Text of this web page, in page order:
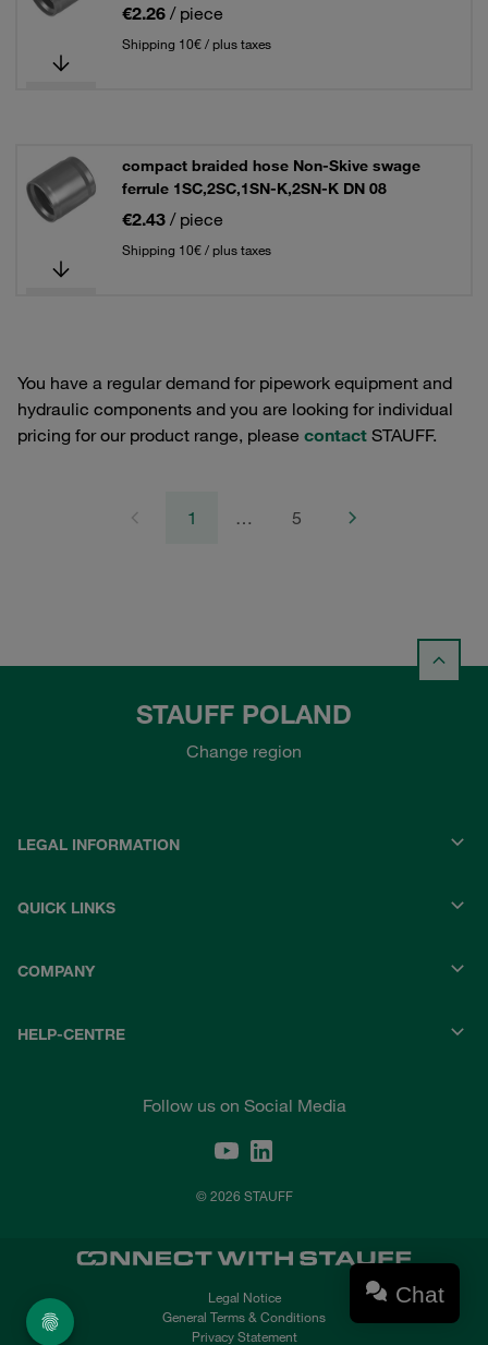
€2.26 / piece
Shipping 10€ / plus taxes
compact braided hose Non-Skive swage
ferrule 1SC,2SC,1SN-K,2SN-K DN 08
€2.43 / piece
Shipping 10€ / plus taxes
You have a regular demand for pipework equipment and
hydraulic components and you are looking for individual
pricing for our product range, please contact STAUFF.
1 … 5
STAUFF POLAND
Change region
LEGAL INFORMATION
QUICK LINKS
COMPANY
HELP-CENTRE
Follow us on Social Media
© 2026 STAUFF
Legal Notice
General Terms & Conditions
Privacy Statement
Chat